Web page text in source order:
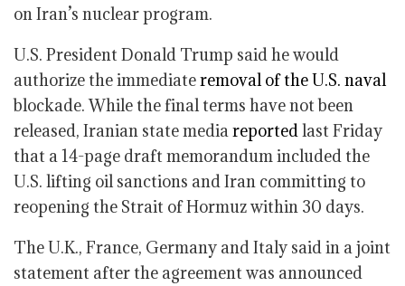
on Iran’s nuclear program.
U.S. President Donald Trump said he would
authorize the immediateremoval of the U.S. naval
blockade. While the final terms have not been
released, Iranian state mediareportedlast Friday
that a 14-page draft memorandum included the
U.S. lifting oil sanctions and Iran committing to
reopening the Strait of Hormuz within 30 days.
The U.K., France, Germany and Italy said in a joint
statement after the agreement was announced